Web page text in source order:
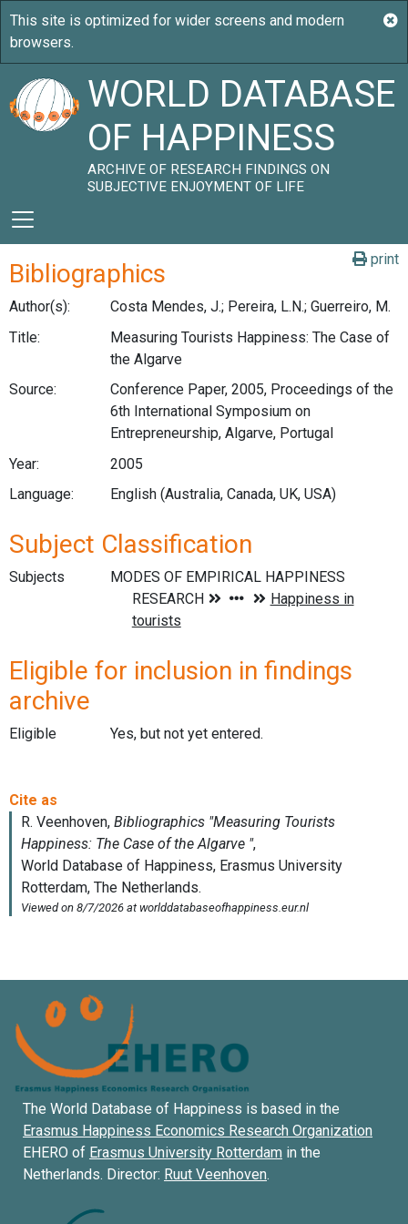
WORLD DATABASE
OF HAPPINESS
ARCHIVE OF RESEARCH FINDINGS ON
SUBJECTIVE ENJOYMENT OF LIFE
print
Bibliographics
Author(s):
Costa Mendes, J.; Pereira, L.N.; Guerreiro, M.
Title:
Measuring Tourists Happiness: The Case of
the Algarve
Source:
Conference Paper, 2005, Proceedings of the
6th International Symposium on
Entrepreneurship, Algarve, Portugal
Year:
2005
Language:
English (Australia, Canada, UK, USA)
Subject Classification
Subjects
Eligible for inclusion in findings
archive
Eligible Yes, but not yet entered.
The World Database of Happiness is based in the
Erasmus Happiness Economics Research Organization
EHERO of Erasmus University Rotterdam in the
Netherlands. Director: Ruut Veenhoven.